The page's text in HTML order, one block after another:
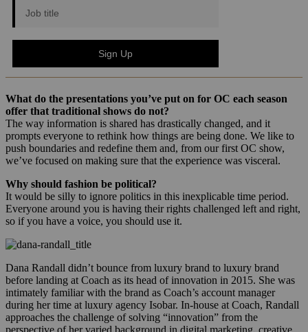
What do the presentations you’ve put on for OC each season
offer that traditional shows do not?
The way information is shared has drastically changed, and it
prompts everyone to rethink how things are being done. We like to
push boundaries and redefine them and, from our first OC show,
we’ve focused on making sure that the experience was visceral.
Why should fashion be political?
It would be silly to ignore politics in this inexplicable time period.
Everyone around you is having their rights challenged left and right,
so if you have a voice, you should use it.
Dana Randall didn’t bounce from luxury brand to luxury brand
before landing at Coach as its head of innovation in 2015. She was
intimately familiar with the brand as Coach’s account manager
during her time at luxury agency Isobar. In-house at Coach, Randall
approaches the challenge of solving “innovation” from the
perspective of her varied background in digital marketing, creative